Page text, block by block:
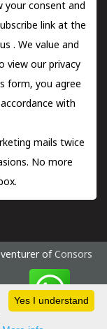
your consent and
link at the
. We value and
view our privacy
form, you agree
with
mails twice
No more
of Consors
2026 IST
Yes I understand